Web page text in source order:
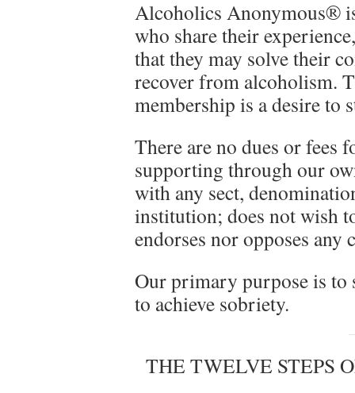
Alcoholics Anonymous®
who share their
that they may solve their
recover from alcoholism.
membership is a desire to
There are no dues or fees
supporting through our
with any sect,
institution; does not wish
endorses nor opposes any
Our primary purpose is to
to achieve sobriety.
THE TWELVE STEPS